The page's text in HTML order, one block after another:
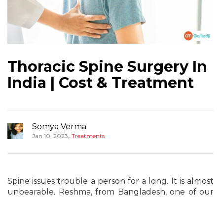
Thoracic Spine Surgery In
India | Cost & Treatment
Somya Verma
Jan 10, 2023, Treatments
Spine issues trouble a person for a long. It is almost
unbearable. Reshma, from Bangladesh, one of our